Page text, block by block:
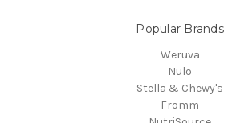
Popular Brands
Weruva
Nulo
Stella & Chewy's
Fromm